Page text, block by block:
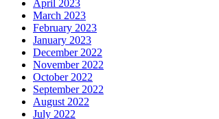
April 2023
March 2023
February 2023
January 2023
December 2022
November 2022
October 2022
September 2022
August 2022
July 2022